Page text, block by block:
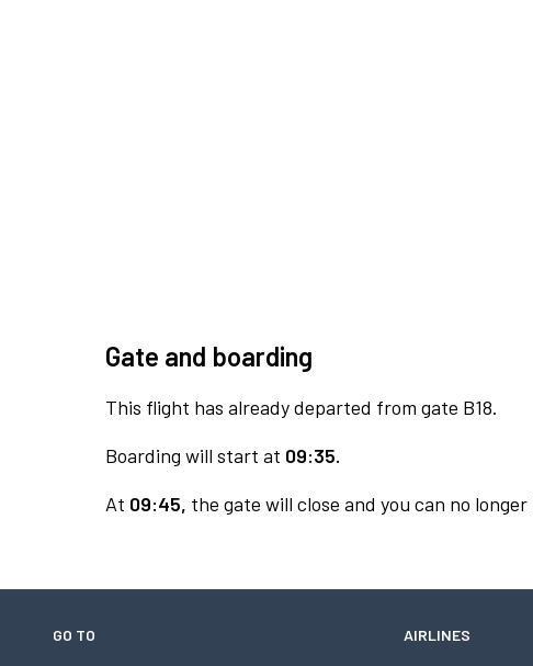
Gate and boarding
This flight has already departed from gate B18.
Boarding will start at 09:35.
At 09:45, the gate will close and you can no
GO TO AIRLINES